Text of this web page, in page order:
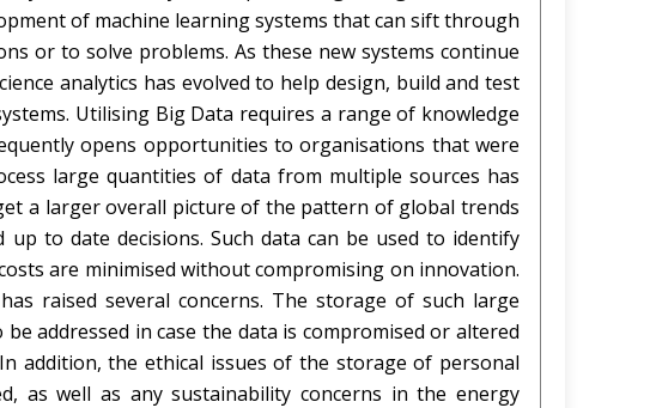
of machine learning systems that can sift through
or to solve problems. As these new systems continue
analytics has evolved to help design, build and test
Utilising Big Data requires a range of knowledge
opens opportunities to organisations that were
large quantities of data from multiple sources has
a larger overall picture of the pattern of global trends
to date decisions. Such data can be used to identify
are minimised without compromising on innovation.
raised several concerns. The storage of such large
addressed in case the data is compromised or altered
addition, the ethical issues of the storage of personal
as well as any sustainability concerns in the energy